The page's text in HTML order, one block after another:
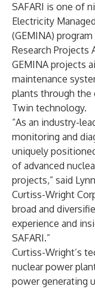
SAFARI is one of
Electricity
(GEMINA)
Research Projects
GEMINA projects
maintenance
plants through
Twin technology.
“As an industry-
monitoring and
uniquely
of advanced
projects,” said
Curtiss-Wright
broad and
experience and
SAFARI.”
Curtiss-Wright’s
nuclear power
power generating